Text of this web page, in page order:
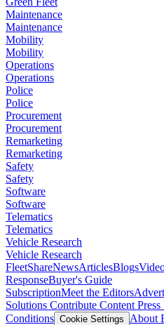
Maintenance
Maintenance
Mobility
Mobility
Operations
Operations
Police
Police
Procurement
Procurement
Remarketing
Remarketing
Safety
Safety
Software
Software
Telematics
Telematics
Vehicle Research
Vehicle Research
FleetShareNewsArticlesBlogs
ResponseBuyer's Guide
SubscriptionMeet the Editors
Solutions Contribute Content Press
Conditions Cookie Settings
About